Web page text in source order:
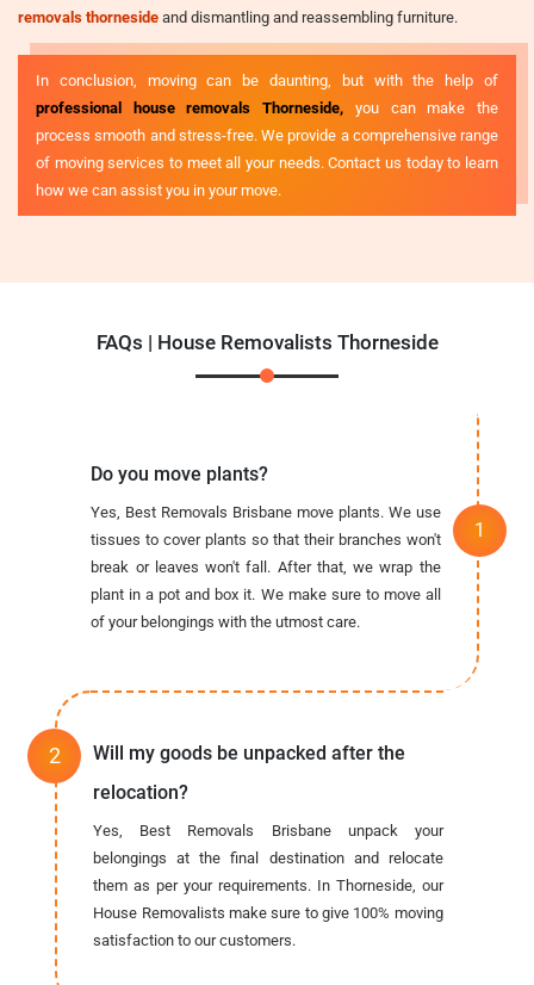
removals thorneside and dismantling and reassembling furniture.
In conclusion, moving can be daunting, but with the help of
professional house removals Thorneside, you can make the
process smooth and stress-free. We provide a comprehensive range
of moving services to meet all your needs. Contact us today to learn
how we can assist you in your move.
FAQs | House Removalists Thorneside
Do you move plants?
Yes, Best Removals Brisbane move plants. We use
tissues to cover plants so that their branches won't
break or leaves won't fall. After that, we wrap the
plant in a pot and box it. We make sure to move all
of your belongings with the utmost care.
Will my goods be unpacked after the
relocation?
Yes, Best Removals Brisbane unpack your
belongings at the final destination and relocate
them as per your requirements. In Thorneside, our
House Removalists make sure to give 100% moving
satisfaction to our customers.